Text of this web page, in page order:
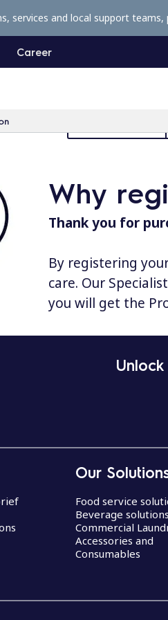
Career
services and local support
Why
Thank you for
By registering
care. Our
you will get the
Our
Food service
Beverage solutions
Commercial
Accessories and
Consumables